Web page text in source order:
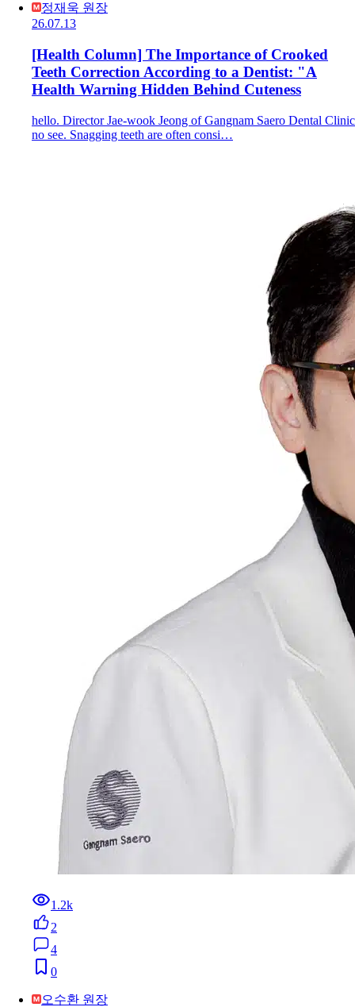
정재욱 원장
26.07.13
[Health Column] The Importance of Crooked
Teeth Correction According to a Dentist: "A
Health Warning Hidden Behind Cuteness
hello. Director Jae-wook Jeong of Gangnam Saero Dental Clinic
no see. Snagging teeth are often consi…
1.2k
2
4
0
오수환 원장